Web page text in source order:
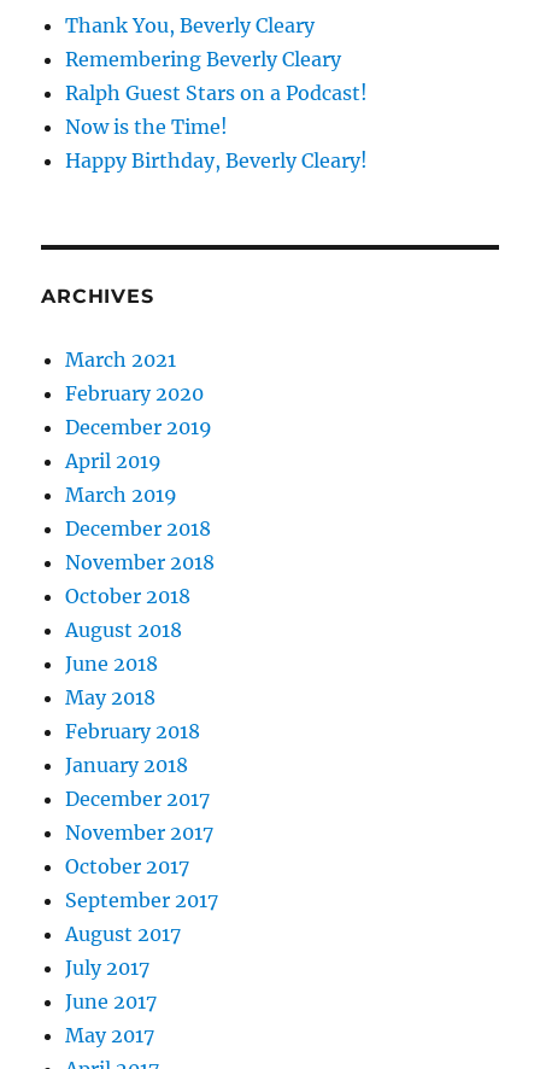
Thank You, Beverly Cleary
Remembering Beverly Cleary
Ralph Guest Stars on a Podcast!
Now is the Time!
Happy Birthday, Beverly Cleary!
ARCHIVES
March 2021
February 2020
December 2019
April 2019
March 2019
December 2018
November 2018
October 2018
August 2018
June 2018
May 2018
February 2018
January 2018
December 2017
November 2017
October 2017
September 2017
August 2017
July 2017
June 2017
May 2017